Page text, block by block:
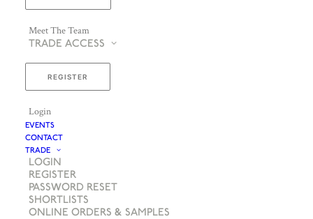
Meet The Team
TRADE ACCESS
REGISTER
Login
EVENTS
CONTACT
TRADE
LOGIN
REGISTER
PASSWORD RESET
SHORTLISTS
ONLINE ORDERS & SAMPLES